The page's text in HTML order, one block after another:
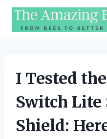
Skip
content
I Tested
Switch Lite
Shield: